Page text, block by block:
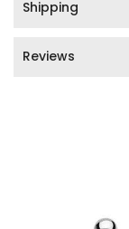
Shipping
Reviews